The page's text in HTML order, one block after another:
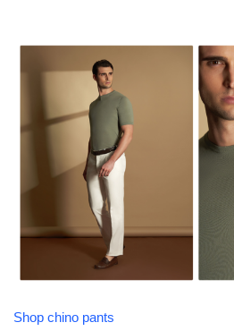
Shop chino pants